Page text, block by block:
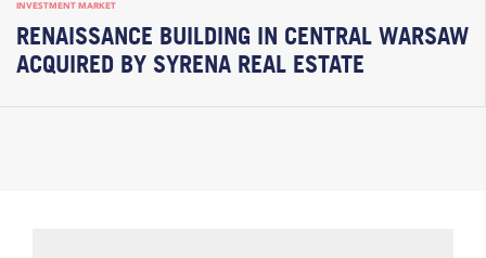
INVESTMENT MARKET
RENAISSANCE BUILDING IN CENTRAL WARSAW
ACQUIRED BY SYRENA REAL ESTATE